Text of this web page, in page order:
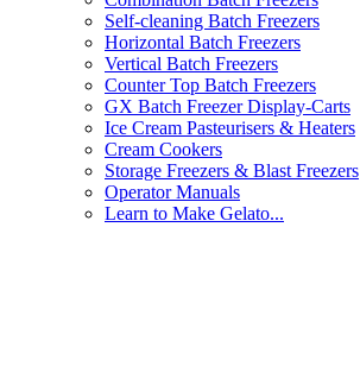
Self-cleaning Batch Freezers
Horizontal Batch Freezers
Vertical Batch Freezers
Counter Top Batch Freezers
GX Batch Freezer Display-Carts
Ice Cream Pasteurisers & Heaters
Cream Cookers
Storage Freezers & Blast Freezers
Operator Manuals
Learn to Make Gelato...